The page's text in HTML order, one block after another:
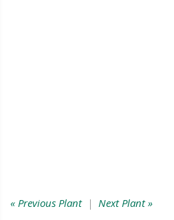
« Previous Plant| Next Plant »